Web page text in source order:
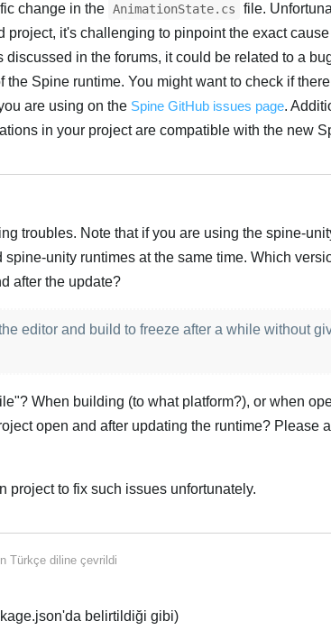
change in the AnimationState.cs
file.
project, it's challenging to pinpoint the exact
discussed in the forums, it could be related to a
the Spine runtime. You might want to check if
are using on the Spine GitHub issues page.
in your project are compatible with the new
troubles. Note that if you are using the spine-
unity runtimes at the same time. Which
after the update?
editor and build to freeze after a while without
When building (to what platform?), or when
open and after updating the runtime? Please
project to fix such issues unfortunately.
Türkçe diline çevrildi
belirtildiği gibi)